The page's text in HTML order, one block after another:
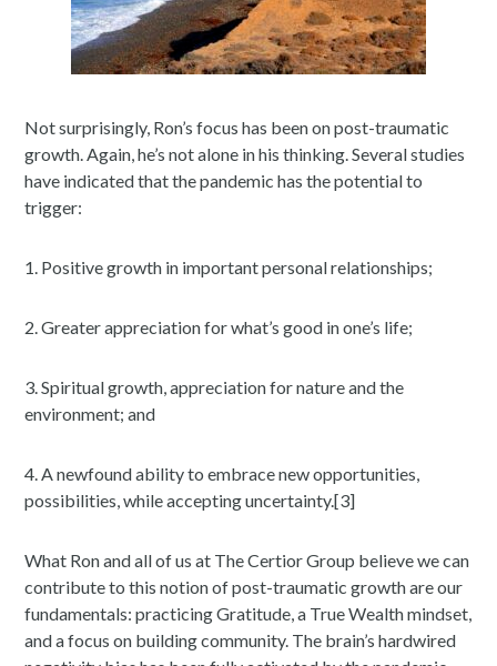
Not surprisingly, Ron’s focus has been on post-traumatic
growth. Again, he’s not alone in his thinking. Several studies
have indicated that the pandemic has the potential to
trigger:
1. Positive growth in important personal relationships;
2. Greater appreciation for what’s good in one’s life;
3. Spiritual growth, appreciation for nature and the
environment; and
4. A newfound ability to embrace new opportunities,
possibilities, while accepting uncertainty.[3]
What Ron and all of us at The Certior Group believe we can
contribute to this notion of post-traumatic growth are our
fundamentals: practicing Gratitude, a True Wealth mindset,
and a focus on building community. The brain’s hardwired